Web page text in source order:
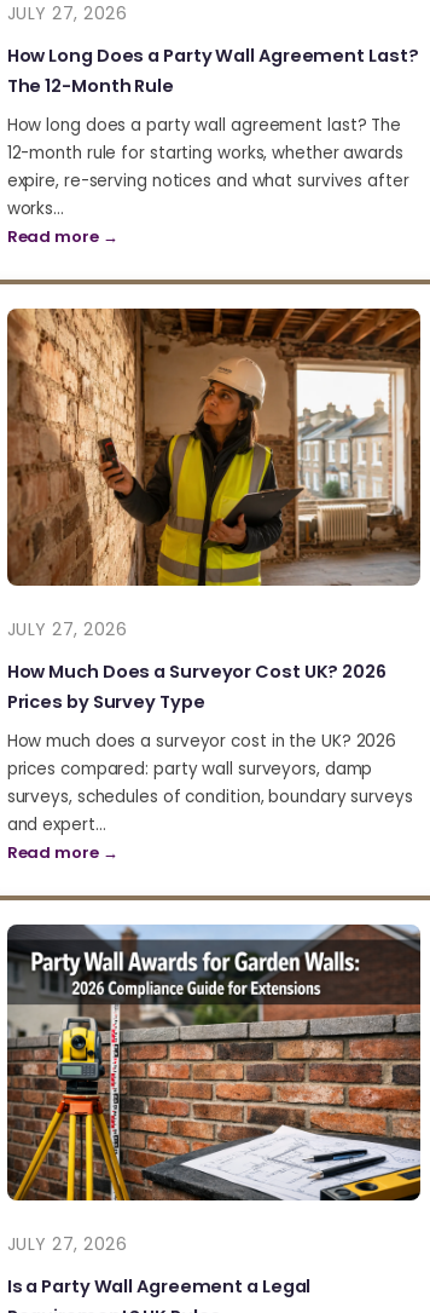
JULY 27, 2026
How Long Does a Party Wall Agreement Last?
The 12-Month Rule
How long does a party wall agreement last? The
12-month rule for starting works, whether awards
expire, re-serving notices and what survives after
works…
Read more →
JULY 27, 2026
How Much Does a Surveyor Cost UK? 2026
Prices by Survey Type
How much does a surveyor cost in the UK? 2026
prices compared: party wall surveyors, damp
surveys, schedules of condition, boundary surveys
and expert…
Read more →
JULY 27, 2026
Is a Party Wall Agreement a Legal